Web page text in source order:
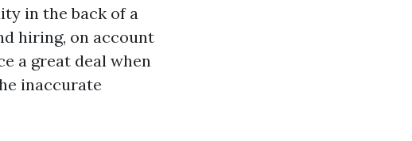
in the back of a
hiring, on account
a great deal when
inaccurate